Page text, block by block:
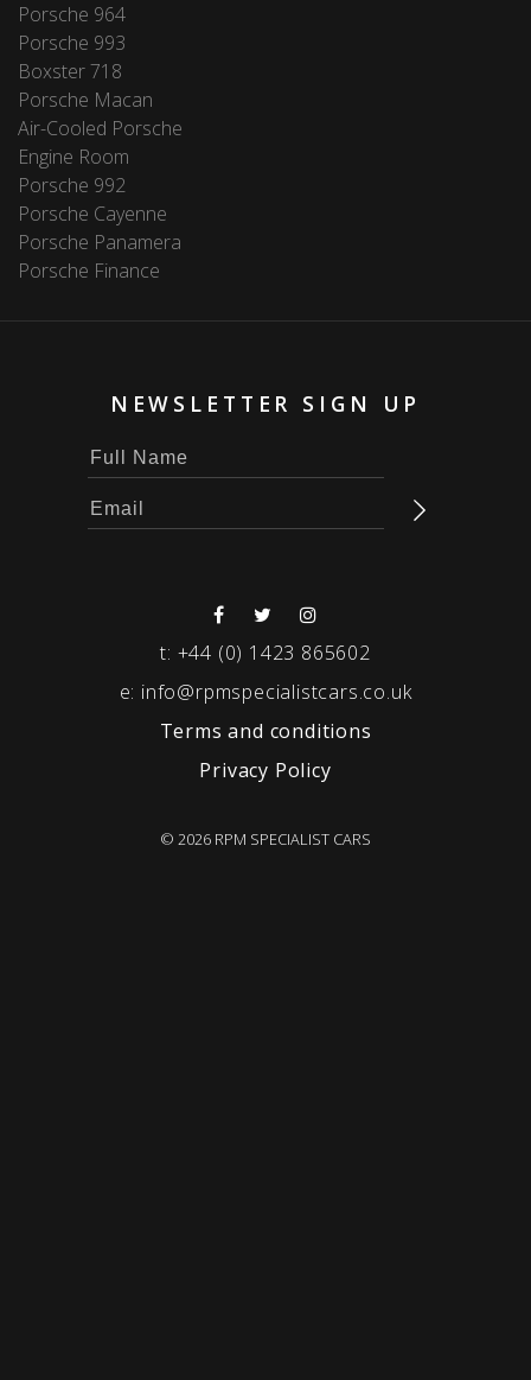
Porsche 964
Porsche 993
Boxster 718
Porsche Macan
Air-Cooled Porsche
Engine Room
Porsche 992
Porsche Cayenne
Porsche Panamera
Porsche Finance
NEWSLETTER SIGN UP
t: +44 (0) 1423 865602
e: info@rpmspecialistcars.co.uk
Terms and conditions
Privacy Policy
© 2026 RPM SPECIALIST CARS